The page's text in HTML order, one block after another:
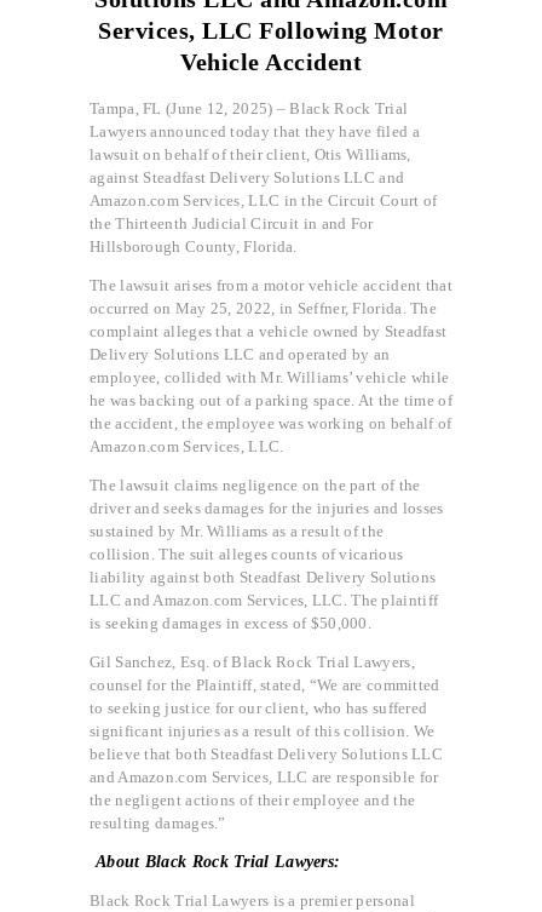
Services, LLC Following Motor
Vehicle Accident
Tampa, FL (June 12, 2025) – Black Rock Trial
Lawyers announced today that they have filed a
lawsuit on behalf of their client, Otis Williams,
against Steadfast Delivery Solutions LLC and
Amazon.com Services, LLC in the Circuit Court of
the Thirteenth Judicial Circuit in and For
Hillsborough County, Florida.
The lawsuit arises from a motor vehicle accident that
occurred on May 25, 2022, in Seffner, Florida. The
complaint alleges that a vehicle owned by Steadfast
Delivery Solutions LLC and operated by an
employee, collided with Mr. Williams’ vehicle while
he was backing out of a parking space. At the time of
the accident, the employee was working on behalf of
Amazon.com Services, LLC.
The lawsuit claims negligence on the part of the
driver and seeks damages for the injuries and losses
sustained by Mr. Williams as a result of the
collision. The suit alleges counts of vicarious
liability against both Steadfast Delivery Solutions
LLC and Amazon.com Services, LLC. The plaintiff
is seeking damages in excess of $50,000.
Gil Sanchez, Esq. of Black Rock Trial Lawyers,
counsel for the Plaintiff, stated, “We are committed
to seeking justice for our client, who has suffered
significant injuries as a result of this collision. We
believe that both Steadfast Delivery Solutions LLC
and Amazon.com Services, LLC are responsible for
the negligent actions of their employee and the
resulting damages.”
About Black Rock Trial Lawyers:
Black Rock Trial Lawyers is a premier personal